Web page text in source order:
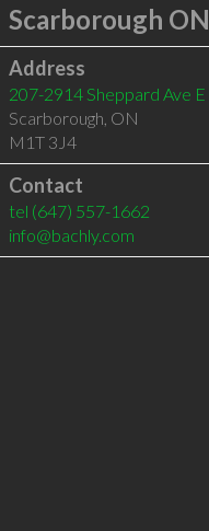
Scarborough ON
Address
207-2914 Sheppard Ave E
Scarborough, ON
M1T 3J4
Contact
tel (647) 557-1662
info@bachly.com